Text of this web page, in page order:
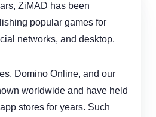
ZiMAD has been
popular games for
networks, and desktop.
Domino Online, and our
worldwide and have held
app stores for years. Such